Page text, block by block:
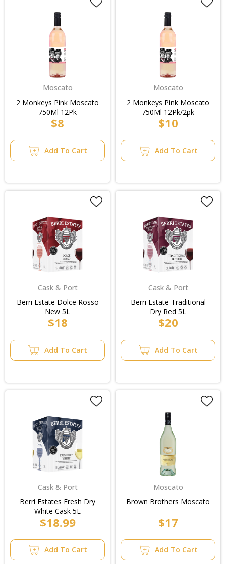
Moscato
2 Monkeys Pink Moscato
750Ml 12Pk
$8
Add To Cart
Moscato
2 Monkeys Pink Moscato
750Ml 12Pk/2pk
$10
Add To Cart
Cask & Port
Berri Estate Dolce Rosso
New 5L
$18
Add To Cart
Cask & Port
Berri Estate Traditional
Dry Red 5L
$20
Add To Cart
Cask & Port
Berri Estates Fresh Dry
White Cask 5L
$18.99
Add To Cart
Moscato
Brown Brothers Moscato
$17
Add To Cart